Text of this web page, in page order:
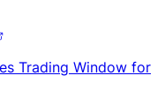
Trading Window for